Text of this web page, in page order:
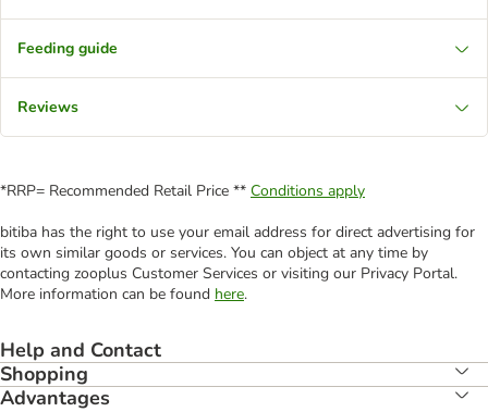
Feeding guide
Reviews
*RRP= Recommended Retail Price ** Conditions apply
bitiba has the right to use your email address for direct advertising for
its own similar goods or services. You can object at any time by
contacting zooplus Customer Services or visiting our Privacy Portal.
More information can be found here.
Help and Contact
Shopping
Advantages